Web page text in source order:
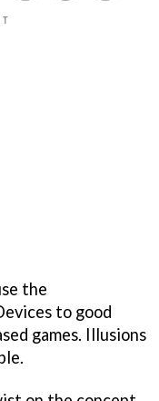
the
to good
games. Illusions